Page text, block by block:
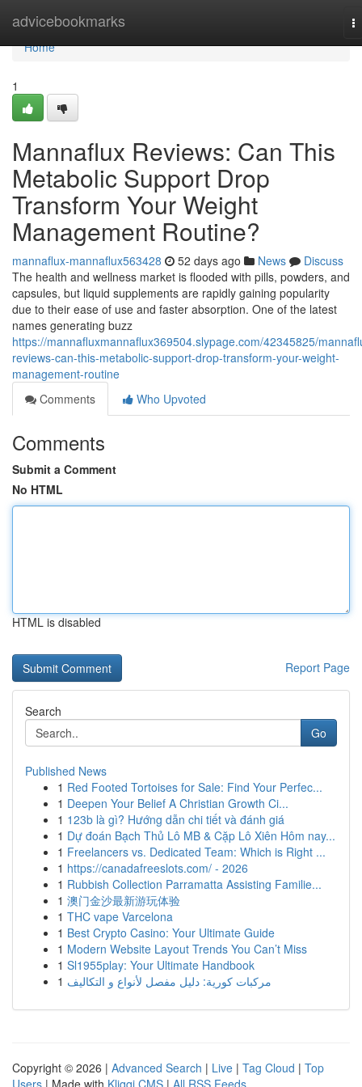
advicebookmarks
Home
Home
1
Mannaflux Reviews: Can This
Metabolic Support Drop
Transform Your Weight
Management Routine?
mannaflux-mannaflux563428 52 days ago News
Discuss
The health and wellness market is flooded with pills, powders, and
capsules, but liquid supplements are rapidly gaining popularity
due to their ease of use and faster absorption. One of the latest
names generating buzz
https://mannafluxmannaflux369504.slypage.com/42345825/
reviews-can-this-metabolic-support-drop-transform-your-weight-
management-routine
Comments
Who Upvoted
Comments
Submit a Comment
No HTML
HTML is disabled
Report Page
Search
Go
Published News
1 Red Footed Tortoises for Sale: Find Your Perfec...
1 Deepen Your Belief A Christian Growth Ci...
1 123b là gì? Hướng dẫn chi tiết và đánh giá
1 Dự đoán Bạch Thủ Lô MB & Cặp Lô Xiên Hôm nay...
1 Freelancers vs. Dedicated Team: Which is Right ...
1 https://canadafreeslots.com/ - 2026
1 Rubbish Collection Parramatta Assisting Familie...
1 澳门金沙最新游玩体验
1 THC vape Varcelona
1 Best Crypto Casino: Your Ultimate Guide
1 Modern Website Layout Trends You Can’t Miss
1 Sl1955play: Your Ultimate Handbook
1 مركبات كورية: دليل مفصل لأنواع و التكاليف
Copyright © 2026 | Advanced Search | Live | Tag Cloud | Top
Users | Made with Kliqqi CMS | All RSS Feeds